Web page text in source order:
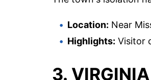
Location: Near
Highlights: Visitor
3.